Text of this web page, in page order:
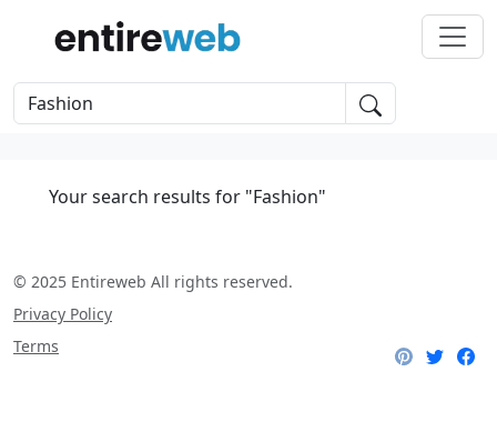
Your search results for "Fashion"
© 2025 Entireweb All rights reserved.
Privacy Policy
Terms